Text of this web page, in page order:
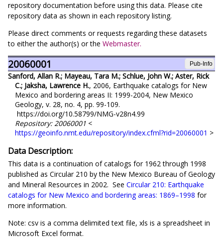
repository documentation before using this data. Please cite
repository data as shown in each repository listing.
Please direct comments or requests regarding these datasets
to either the author(s) or the Webmaster.
Pub-Info
20060001
Sanford, Allan R.; Mayeau, Tara M.; Schlue, John W.; Aster, Rick
C.; Jaksha, Lawrence H., 2006, Earthquake catalogs for New
Mexico and bordering areas II: 1999-2004, New Mexico
Geology, v. 28, no. 4, pp. 99-109.
https://doi.org/10.58799/NMG-v28n4.99
Repository: 20060001 <
https://geoinfo.nmt.edu/repository/index.cfml?rid=20060001 >
Data Description:
This data is a continuation of catalogs for 1962 through 1998
published as Circular 210 by the New Mexico Bureau of Geology
and Mineral Resources in 2002. See Circular 210: Earthquake
catalogs for New Mexico and bordering areas: 1869–1998 for
more information.
Note: csv is a comma delimited text file, xls is a spreadsheet in
Microsoft Excel format.